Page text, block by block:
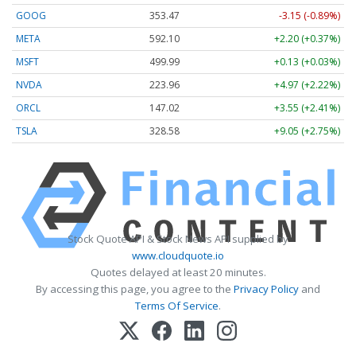
GOOG
353.47
-3.15 (-0.89%)
META
592.10
+2.20 (+0.37%)
MSFT
499.99
+0.13 (+0.03%)
NVDA
223.96
+4.97 (+2.22%)
ORCL
147.02
+3.55 (+2.41%)
TSLA
328.58 +9.05 (+2.75%)
Stock Quote API & Stock News API supplied by
www.cloudquote.io
Quotes delayed at least 20 minutes.
By accessing this page, you agree to the Privacy Policy and
Terms Of Service.